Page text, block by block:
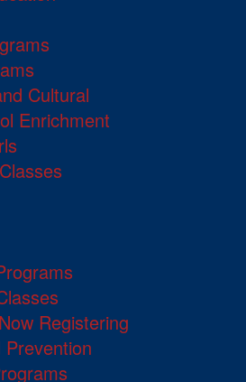
Cultural
Enrichment
Registering